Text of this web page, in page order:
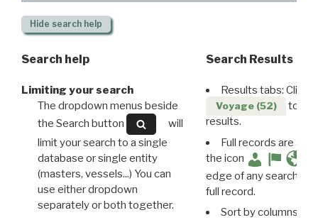
Hide search help
Search help
Limiting your search
The dropdown menus beside
the Search button
will
limit your search to a single
database or single entity
(masters, vessels...) You can
use either dropdown
separately or both together.
Search Results
Results tabs: Click
Voyage (52)
to
results.
Full records are
the icon
edge of any search
full record.
Sort by columns: